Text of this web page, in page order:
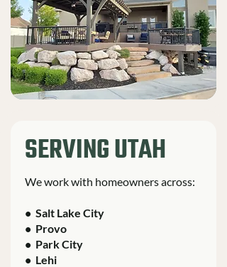
SERVING UTAH
We work with homeowners across:
• Salt Lake City
• Provo
• Park City
• Lehi